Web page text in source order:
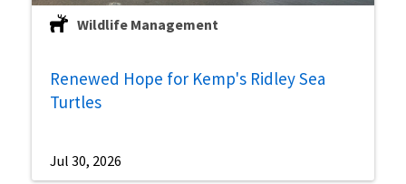
Wildlife Management
Renewed Hope for Kemp's Ridley Sea
Turtles
Jul 30, 2026